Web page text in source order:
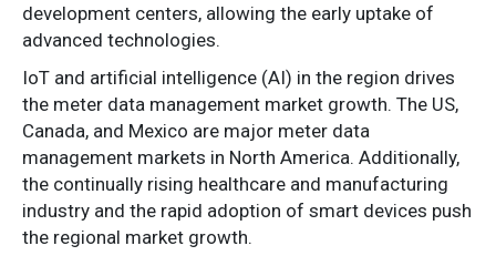
development centers, allowing the early uptake of
advanced technologies.
IoT and artificial intelligence (AI) in the region drives
the meter data management market growth. The US,
Canada, and Mexico are major meter data
management markets in North America. Additionally,
the continually rising healthcare and manufacturing
industry and the rapid adoption of smart devices push
the regional market growth.